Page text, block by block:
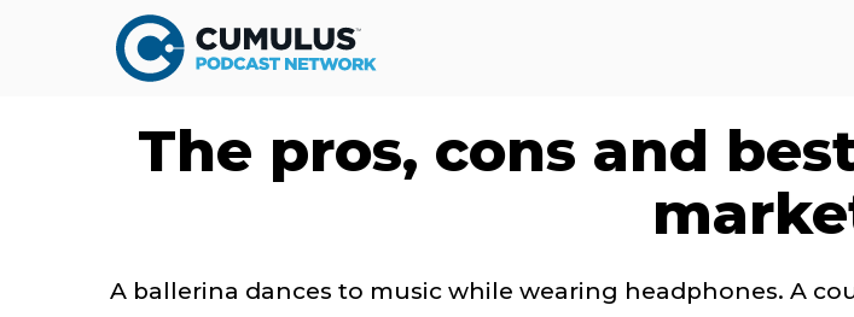
The pros, cons and
A ballerina dances to music while wearing headphones. A